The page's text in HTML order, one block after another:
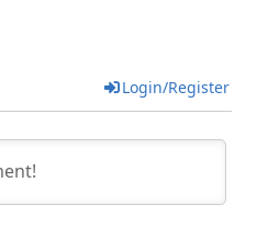
Login/Register